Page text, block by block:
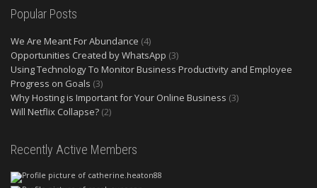
Popular Posts
We Are Meant For Abundance (4)
Opportunities Created by WhatsApp (3)
Using Technology To Monitor Business Productivity and Employee
Progress on Goals (3)
Why Hosting is Important for Your Online Business (3)
Will Netflix Collapse? (2)
Recently Active Members